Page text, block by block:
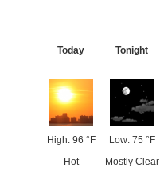
Today
High: 96 °F
Hot
Tonight
Low: 75 °F
Mostly Clear